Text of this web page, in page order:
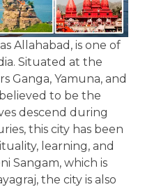
Allahabad, is one of
Situated at the
Ganga, Yamuna, and
to be the
descend during
this city has been
learning, and
Sangam, which is
the city is also